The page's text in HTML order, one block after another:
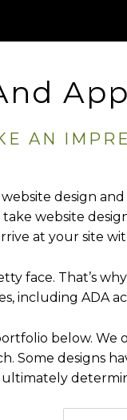
AN
design
website
at your site
face. That’s
including ADA
below. We
Some designs